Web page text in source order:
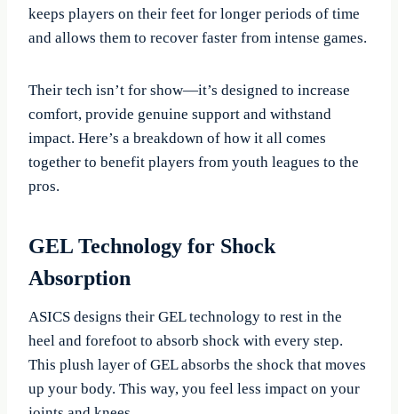
keeps players on their feet for longer periods of time
and allows them to recover faster from intense games.
Their tech isn’t for show—it’s designed to increase
comfort, provide genuine support and withstand
impact. Here’s a breakdown of how it all comes
together to benefit players from youth leagues to the
pros.
GEL Technology for Shock
Absorption
ASICS designs their GEL technology to rest in the
heel and forefoot to absorb shock with every step.
This plush layer of GEL absorbs the shock that moves
up your body. This way, you feel less impact on your